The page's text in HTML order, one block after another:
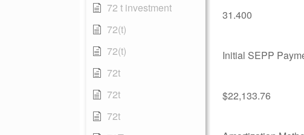
72 t investment
72(t)
72(t)
72t
72t
72t
31.400
Initial SEPP
$22,133.76